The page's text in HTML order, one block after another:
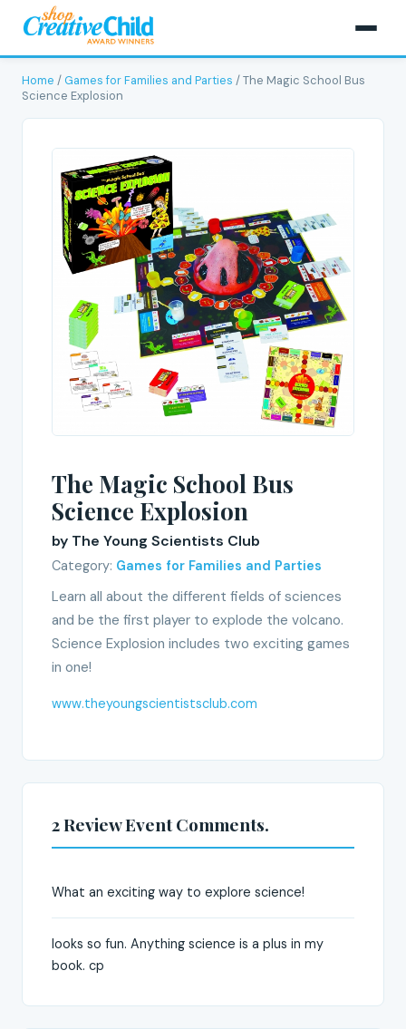
Home /Games for Families and Parties / The Magic School Bus
Science Explosion
The Magic School Bus
Science Explosion
by The Young Scientists Club
Category: Games for Families and Parties
Learn all about the different fields of sciences
and be the first player to explode the volcano.
Science Explosion includes two exciting games
in one!
www.theyoungscientistsclub.com
2 Review Event Comments.
What an exciting way to explore science!
looks so fun. Anything science is a plus in my
book. cp